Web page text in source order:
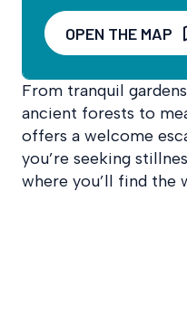
OPEN THE MAP
From tranquil
ancient forests to
offers a welcome
you’re seeking
where you’ll find the